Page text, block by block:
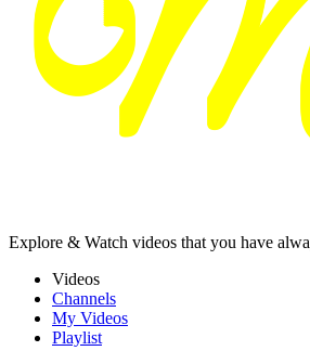
Explore & Watch videos that you have
Videos
Channels
My Videos
Playlist